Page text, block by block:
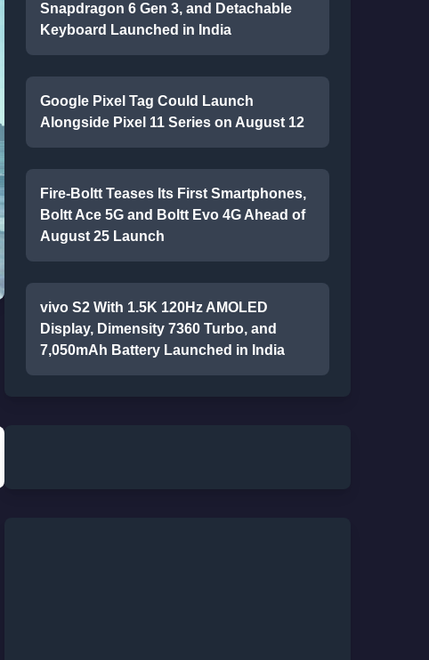
Snapdragon 6 Gen 3, and Detachable
Keyboard Launched in India
Google Pixel Tag Could Launch
Alongside Pixel 11 Series on August 12
Fire-Boltt Teases Its First Smartphones,
Boltt Ace 5G and Boltt Evo 4G Ahead of
August 25 Launch
vivo S2 With 1.5K 120Hz AMOLED
Display, Dimensity 7360 Turbo, and
7,050mAh Battery Launched in India